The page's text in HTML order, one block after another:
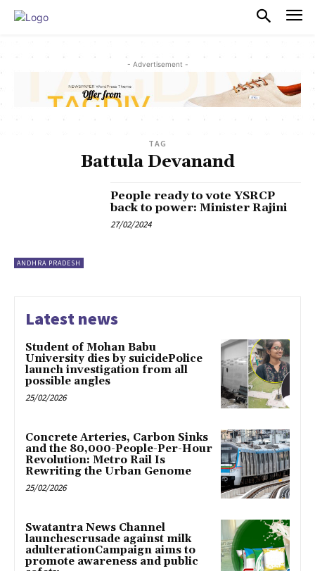
- Advertisement -
TAG
Battula Devanand
ANDHRA PRADESH
People ready to vote YSRCP
back to power: Minister Rajini
27/02/2024
Latest news
Student of Mohan Babu
University dies by suicidePolice
launch investigation from all
possible angles
25/02/2026
Concrete Arteries, Carbon Sinks
and the 80,000-People-Per-Hour
Revolution: Metro Rail Is
Rewriting the Urban Genome
25/02/2026
Swatantra News Channel
launchescrusade against milk
adulterationCampaign aims to
promote awareness and public